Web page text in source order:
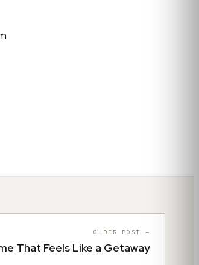
OLDER POST →
That Feels Like a Getaway